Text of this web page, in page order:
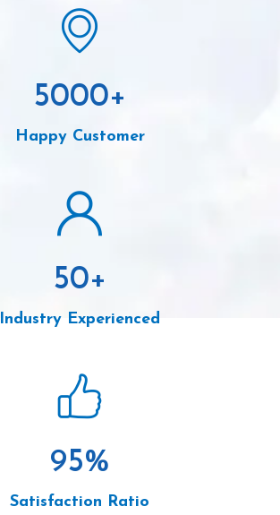
5000+
Happy Customer
50+
Industry Experienced
95%
Satisfaction Ratio